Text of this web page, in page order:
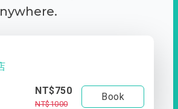
NT$750
NT$1000
Book